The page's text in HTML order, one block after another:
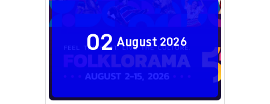
02August2026